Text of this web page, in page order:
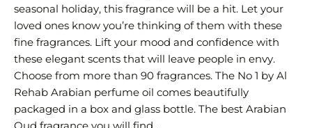
seasonal holiday, this fragrance will be a hit. Let your
loved ones know you’re thinking of them with these
fine fragrances. Lift your mood and confidence with
these elegant scents that will leave people in envy.
Choose from more than 90 fragrances. The No 1 by Al
Rehab Arabian perfume oil comes beautifully
packaged in a box and glass bottle. The best Arabian